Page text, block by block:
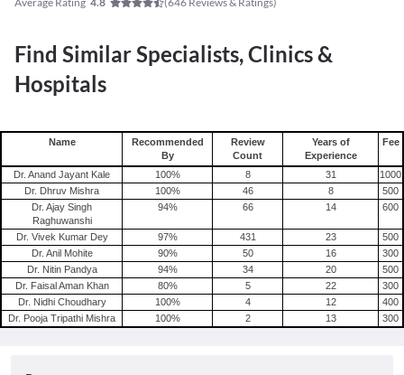
Find Similar Specialists, Clinics &
Hospitals
Name
Recommended
By
Review
Count
Years of
Experience
Fee
Dr. Anand Jayant Kale 100% 8 31
1000
Dr. Dhruv Mishra
100% 46 8
500
Dr. Ajay Singh
Raghuwanshi
94% 66 14 600
Dr. Vivek Kumar Dey 97% 431 23
500
Dr. Anil Mohite
90% 50 16
300
Dr. Nitin Pandya
94% 34 20
500
Dr. Faisal Aman Khan
80% 5 22
300
Dr. Nidhi Choudhary
100% 4 12
400
Dr. Pooja Tripathi Mishra
100% 2 13 300